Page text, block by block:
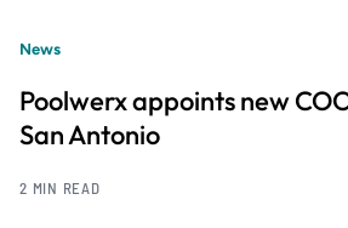
News
Poolwerx appoints new
San Antonio
2 MIN READ